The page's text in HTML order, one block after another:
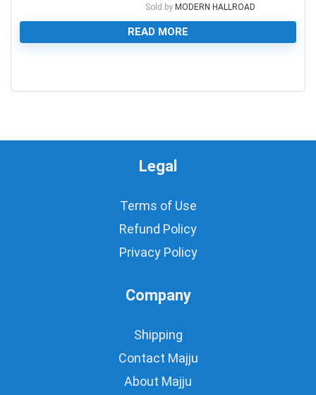
Sold by MODERN HALLROAD
READ MORE
Legal
Terms of Use
Refund Policy
Privacy Policy
Company
Shipping
Contact Majju
About Majju